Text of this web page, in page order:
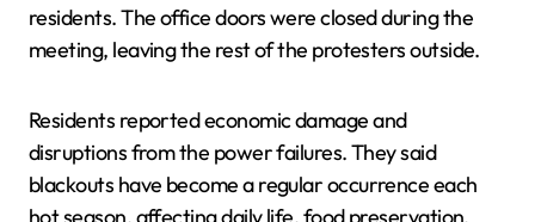
residents. The office doors were closed during the
meeting, leaving the rest of the protesters outside.
Residents reported economic damage and
disruptions from the power failures. They said
blackouts have become a regular occurrence each